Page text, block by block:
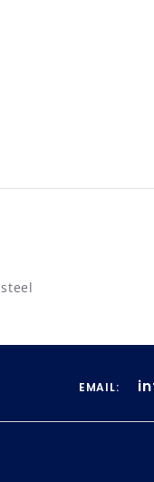
EMAIL: